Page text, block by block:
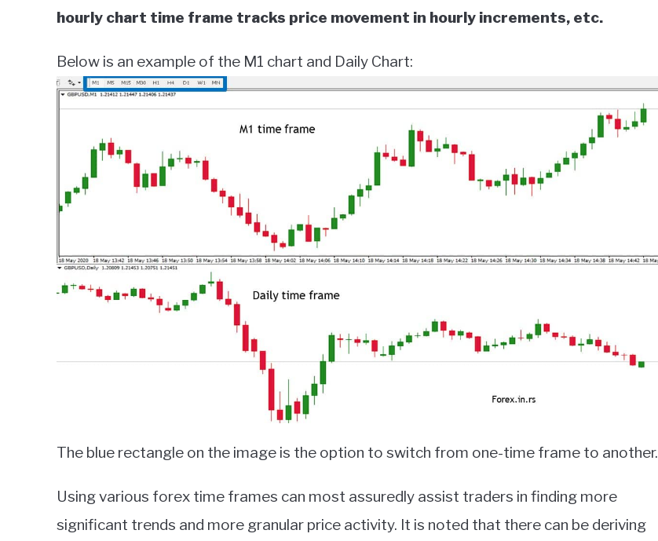
hourly chart time frame tracks price movement in hourly increments, etc.
Below is an example of the M1 chart and Daily Chart:
The blue rectangle on the image is the option to switch from one-time frame to another.
Using various forex time frames can most assuredly assist traders in finding more
significant trends and more granular price activity. It is noted that there can be deriving